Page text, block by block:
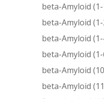
beta-Amyloid
beta-Amyloid
beta-Amyloid
beta-Amyloid
beta-Amyloid
beta-Amyloid